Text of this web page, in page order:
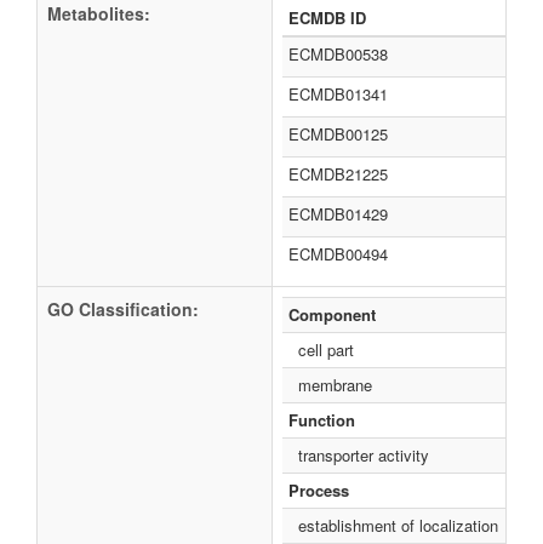
Metabolites:
ECMDB ID
ECMDB00538
ECMDB01341
ECMDB00125
ECMDB21225
ECMDB01429
ECMDB00494
GO Classification:
Component
cell part
membrane
Function
transporter activity
Process
establishment of localization